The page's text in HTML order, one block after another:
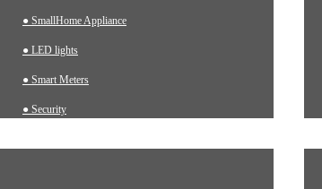
● SmallHome Appliance
● LED lights
● Smart Meters
● Security